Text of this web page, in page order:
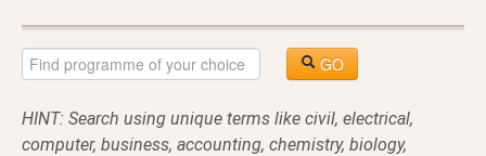
GO
HINT: Search using unique terms like civil, electrical,
computer, business, accounting, chemistry, biology,